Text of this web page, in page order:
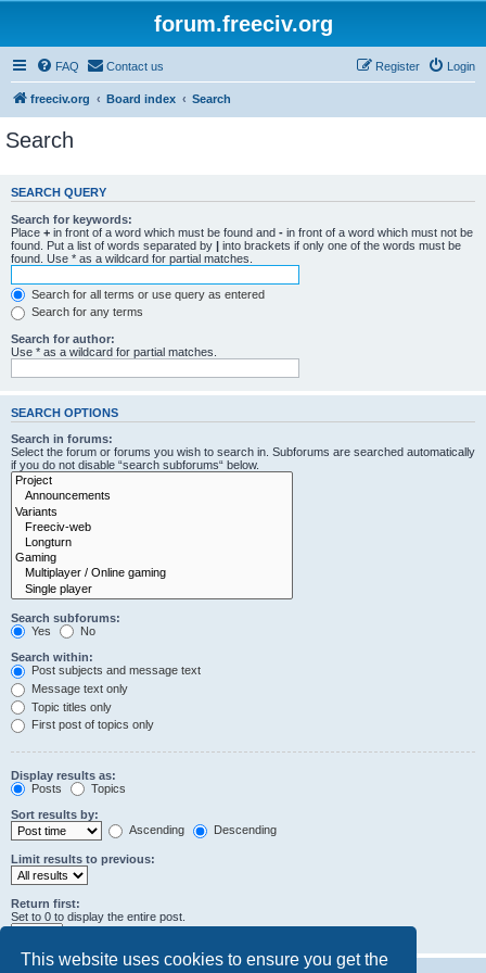
This website uses cookies to ensure you get the
forum.freeciv.org
FAQ Contact us Login
Register
freeciv.org Board index Search
Search
SEARCH QUERY
Search for keywords:
Place + in front of a word which must be found and - in front of a word which must not be
found. Put a list of words separated by | into brackets if only one of the words must be
found. Use * as a wildcard for partial matches.
Search for all terms or use query as entered
Search for any terms
Search for author:
Use * as a wildcard for partial matches.
SEARCH OPTIONS
Search in forums:
Select the forum or forums you wish to search in. Subforums are searched automatically
if you do not disable “search subforums“ below.
Search subforums:
Yes
No
Search within:
Post subjects and message text
Message text only
Topic titles only
First post of topics only
Display results as:
Posts
Topics
Sort results by:
Ascending
Descending
Limit results to previous:
Return first:
Set to 0 to display the entire post.